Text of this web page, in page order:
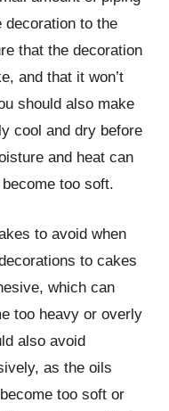
decoration to the
that the decoration
and that it won’t
should also make
cool and dry before
and heat can
too soft.
to avoid when
to cakes
which can
too heavy or overly
also avoid
as the oils
too soft or